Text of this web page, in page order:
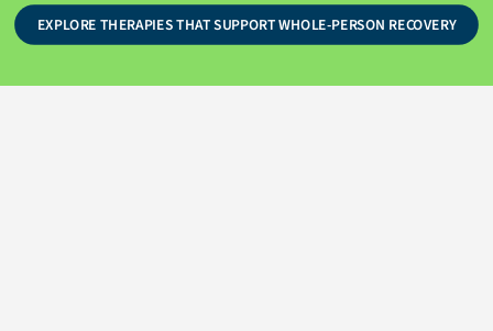
EXPLORE THERAPIES THAT SUPPORT WHOLE-PERSON RECOVERY